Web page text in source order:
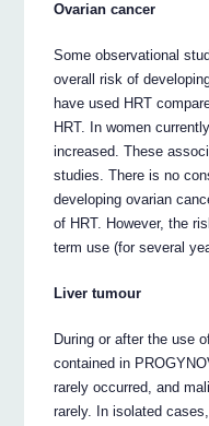
Ovarian cancer
Some observational
overall risk of
have used HRT
HRT. In women
increased. These
studies. There is no
developing ovarian
of HRT. However, the
term use (for several
Liver tumour
During or after the use
contained in
rarely occurred, and
rarely. In isolated